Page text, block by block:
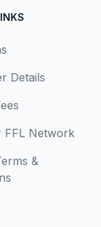
Details
FFL Network
&